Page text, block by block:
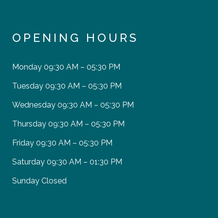
OPENING HOURS
Monday 09:30 AM – 05:30 PM
Tuesday 09:30 AM – 05:30 PM
Wednesday 09:30 AM – 05:30 PM
Thursday 09:30 AM – 05:30 PM
Friday 09:30 AM – 05:30 PM
Saturday 09:30 AM – 01:30 PM
Sunday Closed